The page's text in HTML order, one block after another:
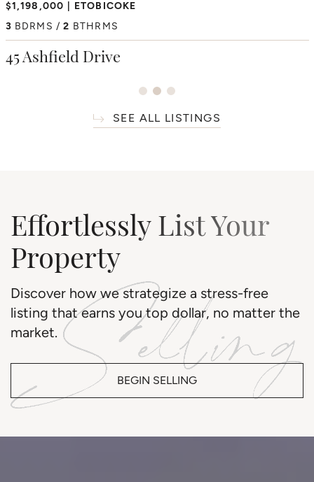
$2,350,000
HUMBER HEIGHTS
4 BDRMS 3 BTHRMS
38 Westmount Park Road
$1,198,000
ETOBICOKE
3 BDRMS 2 BTHRMS
45 Ashfield Drive
$6,195,000
THORNCREST VILLAGE
4+1BDRMS 7BTHRMS
66 Thorncrest Road
SEE ALL LISTINGS
Effortlessly List Your
Property
Discover how we strategize a stress-free
listing that earns you top dollar, no matter the
market.
BEGIN SELLING